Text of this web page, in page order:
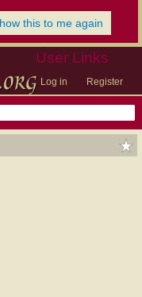
this to me again
User Links
Log in Register